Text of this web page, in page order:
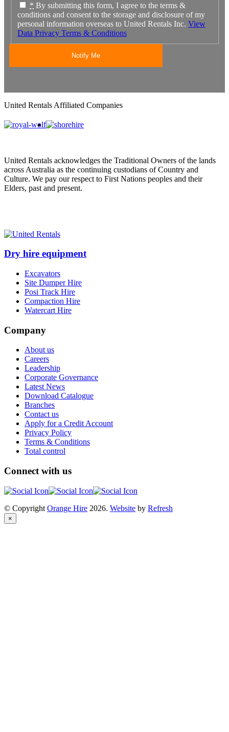
*
conditions and consent to the storage and disclosure of my
personal information overseas to United Rentals Inc. View
Data Privacy Terms & Conditions
United Rentals Affiliated Companies
United Rentals acknowledges the Traditional Owners of the lands
across Australia as the continuing custodians of Country and
Culture. We pay our respect to First Nations peoples and their
Elders, past and present.
Dry hire equipment
Excavators
Site Dumper Hire
Posi Track Hire
Compaction Hire
Watercart Hire
Company
About us
Careers
Leadership
Corporate Governance
Latest News
Download Catalogue
Branches
Contact us
Apply for a Credit Account
Privacy Policy
Terms & Conditions
Total control
Connect with us
© Copyright Orange Hire 2026. Website by Refresh
×